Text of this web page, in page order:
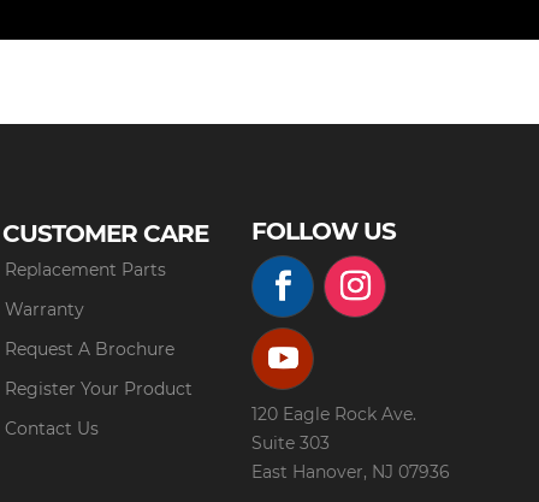
CUSTOMER CARE
Replacement Parts
Warranty
Request A Brochure
Register Your Product
Contact Us
FOLLOW US
120 Eagle Rock Ave.
Suite 303
East Hanover, NJ 07936